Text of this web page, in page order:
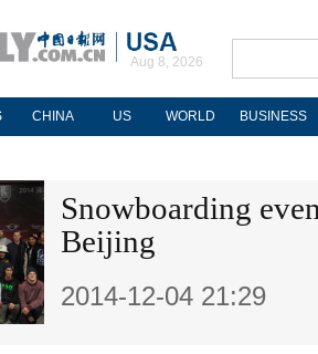
Aug 8, 2026
CHINA US WORLD BUSINESS
Snowboarding
Beijing
2014-12-04 21:29